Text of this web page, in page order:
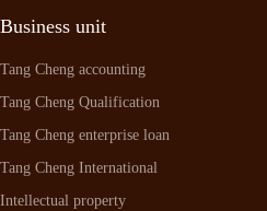
Business unit
Tang Cheng accounting
Tang Cheng Qualification
Tang Cheng enterprise loan
Tang Cheng International
Intellectual property